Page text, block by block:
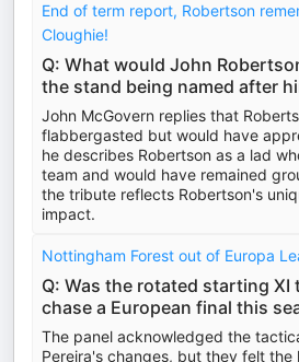
End of term report, Robertson
Cloughie!
Q: What would John
the stand being named after
John McGovern replies that
flabbergasted but would have
he describes Robertson as a lad
team and would have remained
the tribute reflects Robertson's
impact.
Nottingham Forest out of Europa
Q: Was the rotated starting XI
chase a European final this
The panel acknowledged the
Pereira's changes, but they felt